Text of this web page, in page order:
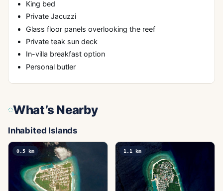
King bed
Private Jacuzzi
Glass floor panels overlooking the reef
Private teak sun deck
In-villa breakfast option
Personal butler
What’s Nearby
Inhabited Islands
0.5 km 1.1 km